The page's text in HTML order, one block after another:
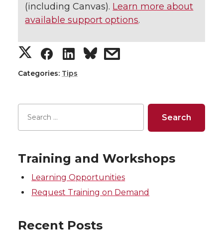
(including Canvas). Learn more about
available support options.
S
h
a
r
e
o
n
T
S
h
a
r
o
n
F
S
h
a
r
o
n
L
s
a
r
w
i
Categories: Tips
Training and Workshops
Learning Opportunities
Request Training on Demand
Recent Posts